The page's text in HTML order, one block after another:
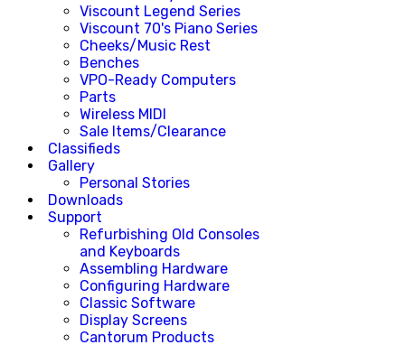
Viscount Legend Series
Viscount 70's Piano Series
Cheeks/Music Rest
Benches
VPO-Ready Computers
Parts
Wireless MIDI
Sale Items/Clearance
Classifieds
Gallery
Personal Stories
Downloads
Support
Refurbishing Old Consoles
and Keyboards
Assembling Hardware
Configuring Hardware
Classic Software
Display Screens
Cantorum Products